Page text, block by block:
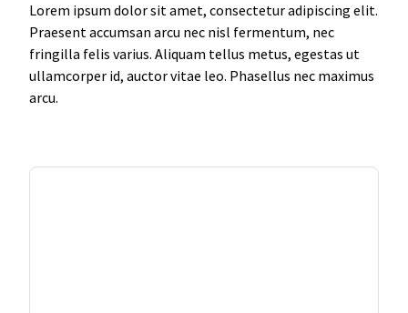
Lorem ipsum dolor sit amet, consectetur adipiscing elit.
Praesent accumsan arcu nec nisl fermentum, nec
fringilla felis varius. Aliquam tellus metus, egestas ut
ullamcorper id, auctor vitae leo. Phasellus nec maximus
arcu.